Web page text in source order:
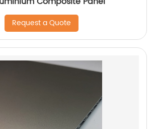
Request a Quote